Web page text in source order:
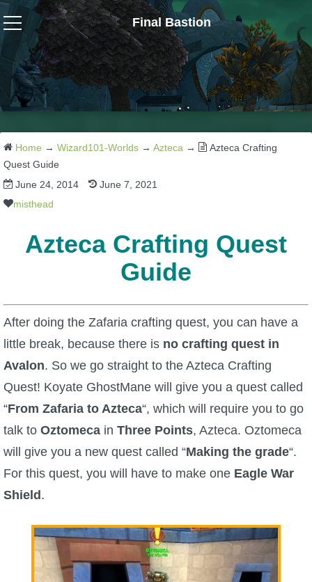
Final Bastion
Wizard101
W101 Crafting Guides
W101 Dungeons & Boss Guides
W101 Fishing Guides
W101 Housing & Gardening Guides
W101 Beastmoon Guides
W101 Monstrology Guides
W101 Pet Guides
W101 PvP Guides
W101 Quest Guides
W101 Spell Guides
W101 Training Point Guides
Home → Wizard101-Worlds → Azteca →
Azteca Crafting
Quest Guide
June 24, 2014
June 7, 2021
misthead
Azteca Crafting Quest
Guide
After doing the Zafaria crafting quest, you can have a
little break, because there is no crafting quest in
Avalon. So we go straight to the Azteca Crafting
Quest! Koyate GhostMane will give you a quest called
“From Zafaria to Azteca“, which will require you to go
talk to Oztomeca in Three Points, Azteca. Oztomeca
will give you a new quest called “Making the grade“.
For this quest, you will have to make one Eagle War
Shield .